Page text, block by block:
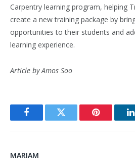
Carpentry learning program, helping
create a new training package by
opportunities to their students and
learning experience.
Article by Amos Soo
FacebookTwitter Pinterest
MARIAM